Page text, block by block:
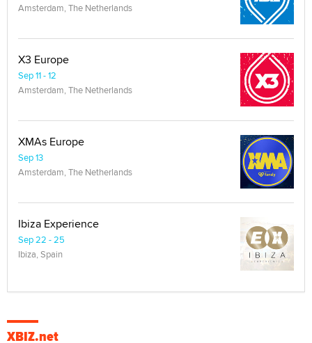
Amsterdam, The Netherlands
X3 Europe
Sep 11 - 12
Amsterdam, The Netherlands
XMAs Europe
Sep 13
Amsterdam, The Netherlands
Ibiza Experience
Sep 22 - 25
Ibiza, Spain
XBIZ.net